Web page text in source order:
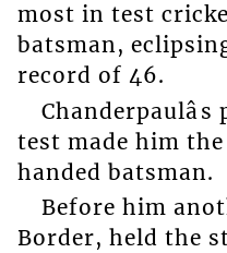
most in test
batsman, eclipsing
record of 46.
test made him
handed batsman.
Before him
Border, held the